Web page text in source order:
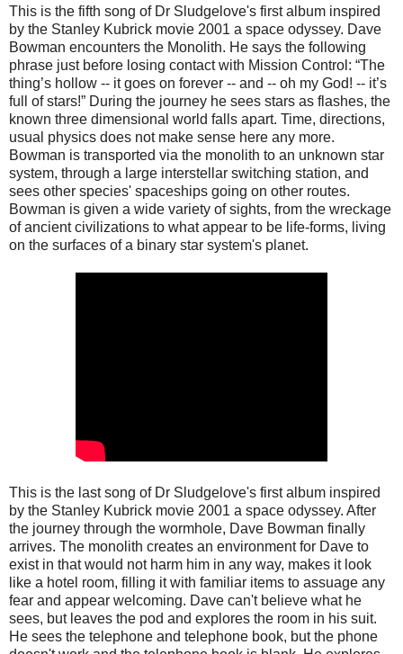
This is the fifth song of Dr Sludgelove's first album inspired
by the Stanley Kubrick movie 2001 a space odyssey. Dave
Bowman encounters the Monolith. He says the following
phrase just before losing contact with Mission Control: “The
thing’s hollow -- it goes on forever -- and -- oh my God! -- it’s
full of stars!” During the journey he sees stars as flashes, the
known three dimensional world falls apart. Time, directions,
usual physics does not make sense here any more.
Bowman is transported via the monolith to an unknown star
system, through a large interstellar switching station, and
sees other species' spaceships going on other routes.
Bowman is given a wide variety of sights, from the wreckage
of ancient civilizations to what appear to be life-forms, living
on the surfaces of a binary star system's planet.
This is the last song of Dr Sludgelove's first album inspired
by the Stanley Kubrick movie 2001 a space odyssey. After
the journey through the wormhole, Dave Bowman finally
arrives. The monolith creates an environment for Dave to
exist in that would not harm him in any way, makes it look
like a hotel room, filling it with familiar items to assuage any
fear and appear welcoming. Dave can't believe what he
sees, but leaves the pod and explores the room in his suit.
He sees the telephone and telephone book, but the phone